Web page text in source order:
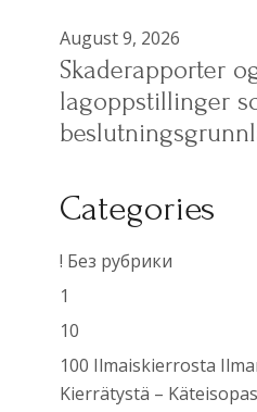
August 9, 2026
Skaderapporter
lagoppstillinger
Categories
! Без рубрики
1
10
100 Ilmaiskierrosta
Kierrätystä –